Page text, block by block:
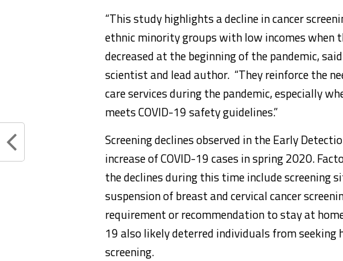
“This study highlights a decline in cancer
ethnic minority groups with low incomes when
decreased at the beginning of the pandemic,
scientist and lead author. “They reinforce the
care services during the pandemic, especially
meets COVID-19 safety guidelines.”
Screening declines observed in the Early
increase of COVID-19 cases in spring 2020.
the declines during this time include screening
suspension of breast and cervical cancer
requirement or recommendation to stay at
19 also likely deterred individuals from seeking
screening.